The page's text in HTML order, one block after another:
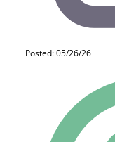
Posted: 05/26/26